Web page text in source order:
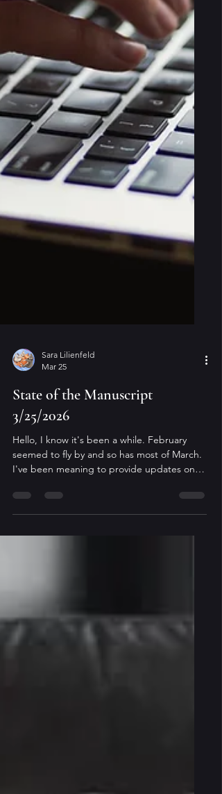
Mar 25
State of the Manuscript
3/25/2026
Hello, I know it's been a while. February
I've been meaning to provide updates on
my writing, as I intend to do every month,
proofread, away from being done. I'm one
step closer